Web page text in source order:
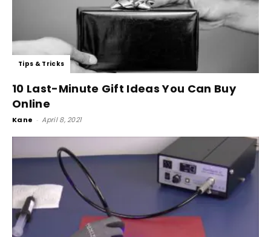
Tips & Tricks
10 Last-Minute Gift Ideas You Can Buy
Online
Kane - April 8, 2021